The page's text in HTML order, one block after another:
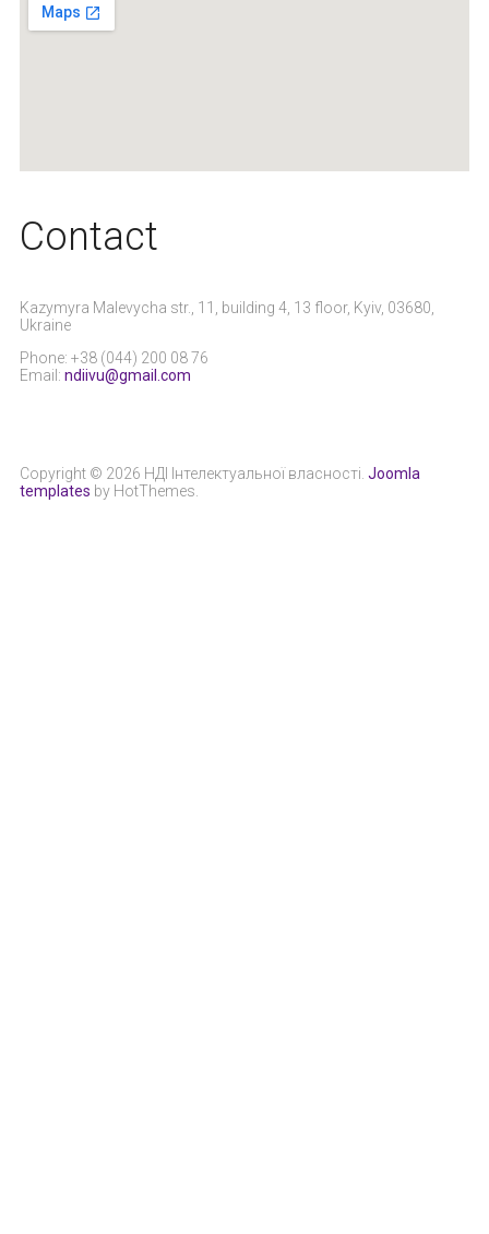
Сontact
Kazymyra Malevycha str., 11, building 4, 13 floor, Kyiv, 03680,
Ukraine
Phone: +38 (044) 200 08 76
Email: ndiivu@gmail.com
Copyright © 2026 НДІ Інтелектуальної власності. Joomla
templates by HotThemes.